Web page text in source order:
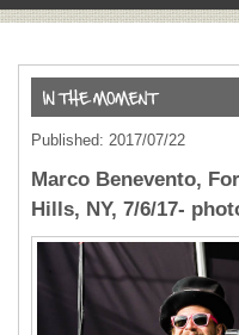
Published: 2017/07/22
Marco Benevento,
Hills, NY, 7/6/17-